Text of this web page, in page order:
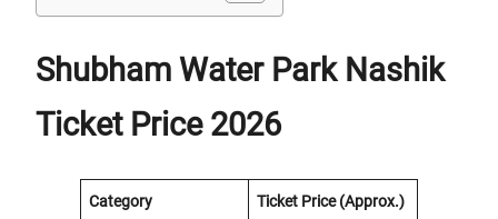
Shubham Water Park Nashik
Ticket Price 2026
Category Ticket Price (Approx.)